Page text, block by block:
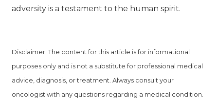
adversity is a testament to the human spirit.
Disclaimer: The content for this article is for informational
purposes only and is not a substitute for professional medical
advice, diagnosis, or treatment. Always consult your
oncologist with any questions regarding a medical condition.